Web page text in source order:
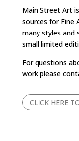
Main Street Art
sources for Fine
many styles and
small limited
For questions
work please
CLICK HERE